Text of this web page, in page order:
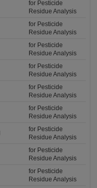
for Pesticide
Residue Analysis
for Pesticide
Residue Analysis
for Pesticide
Residue Analysis
for Pesticide
Residue Analysis
for Pesticide
Residue Analysis
for Pesticide
Residue Analysis
for Pesticide
Residue Analysis
for Pesticide
Residue Analysis
for Pesticide
Residue Analysis